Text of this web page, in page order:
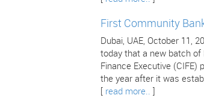
First Community
Dubai, UAE, October 11,
today that a new batch of
Finance Executive
the year after it was
read more..